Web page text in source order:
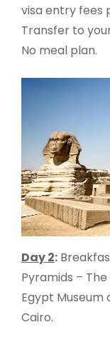
visa entry fees
Transfer to
No meal plan.
Day 2:
Pyramids –
Egypt Museum
Cairo.